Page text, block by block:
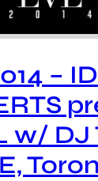
–
w/ DJ